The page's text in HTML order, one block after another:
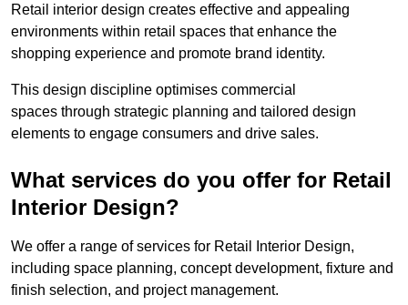
Retail interior design creates effective and appealing
environments within retail spaces that enhance the
shopping experience and promote brand identity.
This design discipline optimises commercial
spaces through strategic planning and tailored design
elements to engage consumers and drive sales.
What services do you offer for Retail
Interior Design?
We offer a range of services for Retail Interior Design,
including space planning, concept development, fixture and
finish selection, and project management.